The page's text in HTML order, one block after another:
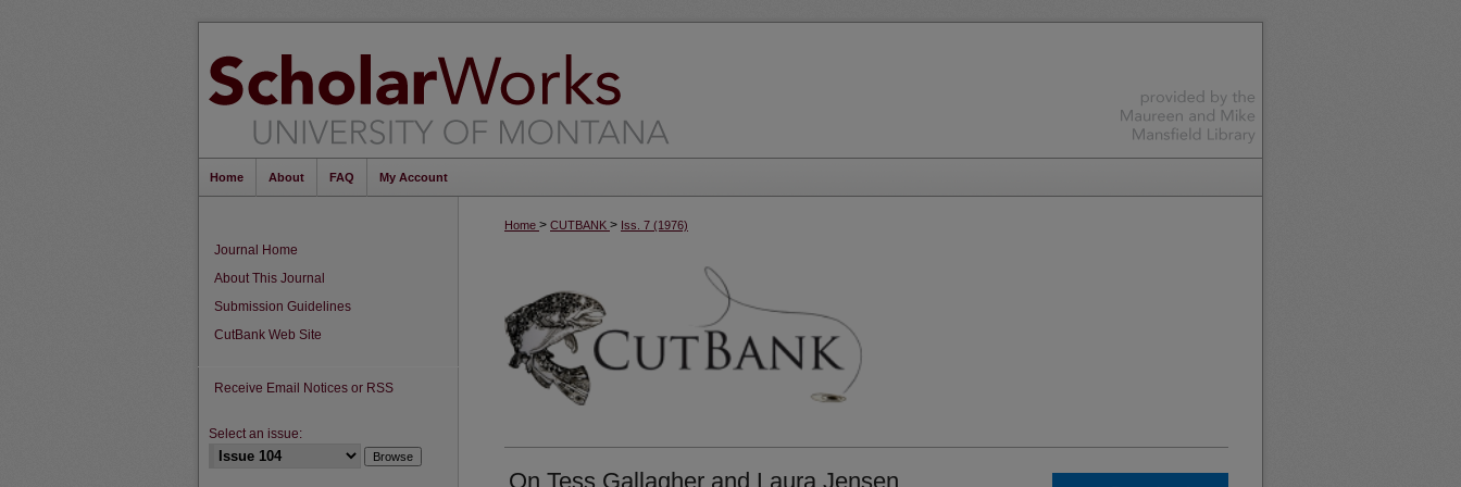
Home About FAQ My Account
Home > CUTBANK > Iss. 7 (1976)
On Tess Gallagher and Laura Jensen
Journal Home
About This Journal
Submission Guidelines
CutBank Web Site
Receive Email Notices or RSS
Select an issue: